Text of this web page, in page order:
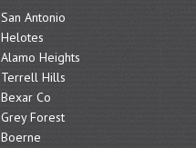
San Antonio
Helotes
Alamo Heights
Terrell Hills
Bexar Co
Grey Forest
Boerne